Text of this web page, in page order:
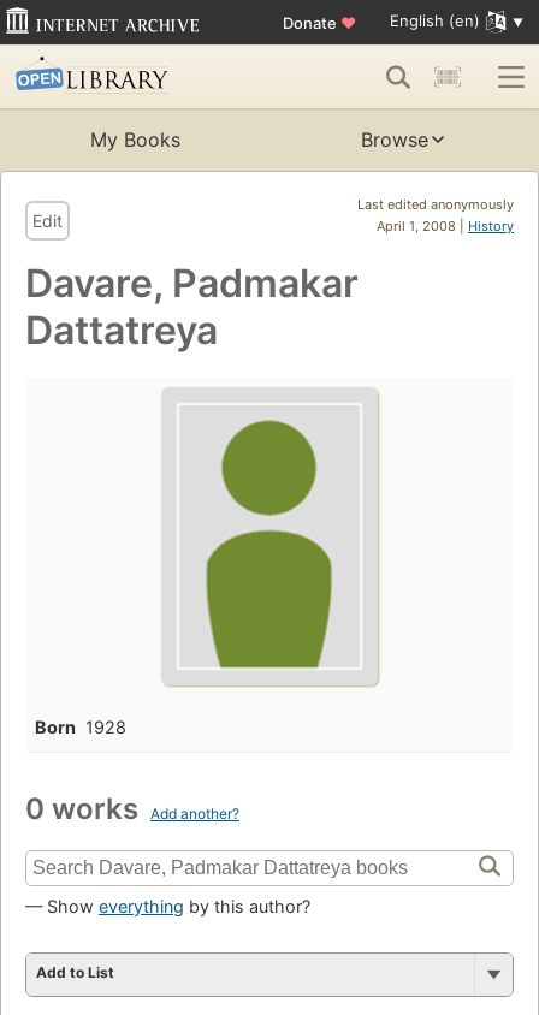
Donate ♥ English (en)
My Books Browse
Last edited anonymously
April 1, 2008 | History
Edit
Davare, Padmakar
Dattatreya
Born 1928
0 works Add another?
— Show everything by this author?
Add to List